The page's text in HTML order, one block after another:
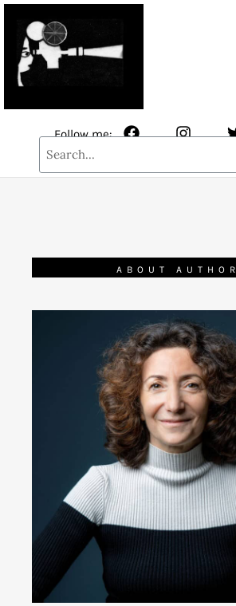
Follow me:
ABOUT AUTHOR